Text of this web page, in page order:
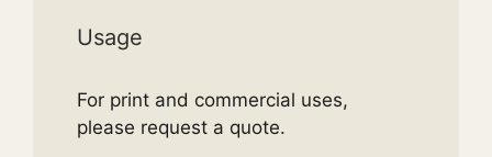
Usage
For print and commercial uses,
please request a quote.